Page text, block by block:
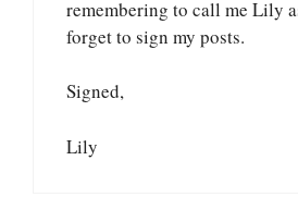
remembering to call me Lily
forget to sign my posts.
Signed,
Lily